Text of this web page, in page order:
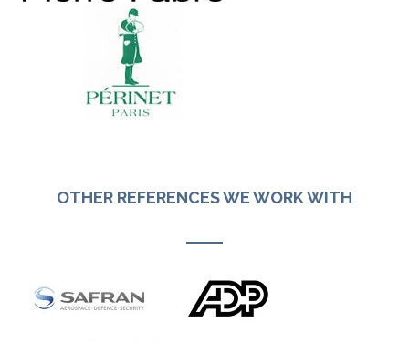
OTHER REFERENCES WE WORK WITH